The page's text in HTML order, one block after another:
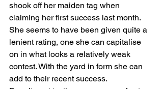
shook off her maiden tag when
claiming her first success last month.
She seems to have been given quite a
lenient rating, one she can capitalise
on in what looks a relatively weak
contest. With the yard in form she can
add to their recent success.